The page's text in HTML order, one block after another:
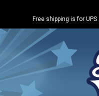
Free shipping is for